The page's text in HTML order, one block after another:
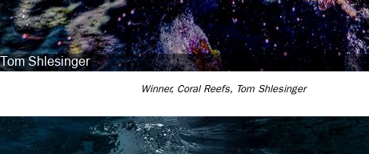
Winner, Coral Reefs, Tom Shlesinger